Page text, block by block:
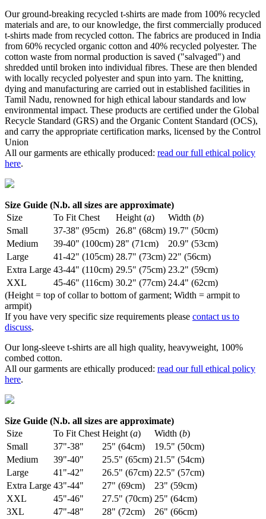
Our ground-breaking recycled t-shirts are made from 100% recycled
materials and are, to our knowledge, the first commercially produced
t-shirts made from recycled cotton. The fabrics are produced in India
from 60% recycled organic cotton and 40% recycled polyester. The
cotton waste from normal production is saved ("salvaged") and
shredded until broken into individual fibres. These are then blended
with locally recycled polyester and spun into yarn. The knitting,
dying and manufacturing are carried out in established facilities in
Tamil Nadu, renowned for high ethical labour standards and low
environmental impact. These products are certified under the Global
Recycle Standard (GRS) and the Organic Content Standard (OCS),
and carry the appropriate certification marks, licensed by the Control
Union
All our garments are ethically produced: read our full ethical policy
here.
Size Guide (N.b. all sizes are approximate)
Size
To Fit Chest Height (a) Width (b)
Small
37-38" (95cm) 26.8" (68cm) 19.7" (50cm)
Medium
39-40" (100cm) 28" (71cm)
20.9" (53cm)
Large
41-42" (105cm) 28.7" (73cm) 22" (56cm)
Extra Large 43-44" (110cm) 29.5" (75cm) 23.2" (59cm)
XXL
45-46" (116cm) 30.2" (77cm) 24.4" (62cm)
(Height = top of collar to bottom of garment; Width = armpit to
armpit)
If you have very specific size requirements please contact us to
discuss.
Our long-sleeve t-shirts are all high quality, heavyweight, 100%
combed cotton.
All our garments are ethically produced: read our full ethical policy
here.
Size Guide (N.b. all sizes are approximate)
Size
To Fit Chest Height (a) Width (b)
Small
37"-38" 25" (64cm)
19.5" (50cm)
Medium
39"-40" 25.5" (65cm) 21.5" (54cm)
Large
41"-42" 26.5" (67cm) 22.5" (57cm)
Extra Large 43"-44" 27" (69cm)
23" (59cm)
XXL
45"-46" 27.5" (70cm) 25" (64cm)
3XL
47"-48" 28" (72cm)
26" (66cm)